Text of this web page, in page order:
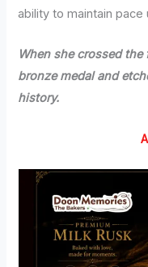
ability to maintain pace
When she crossed
bronze medal and
history.